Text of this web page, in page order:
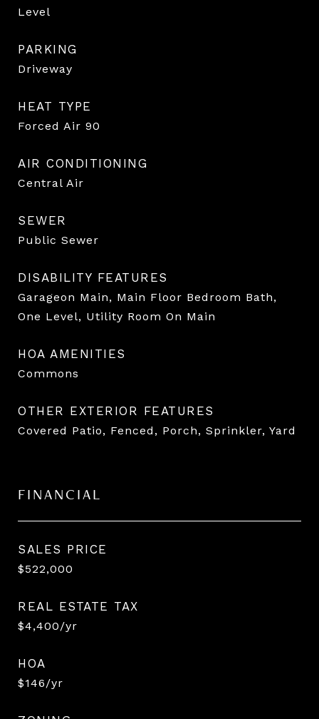
Level
PARKING
Driveway
HEAT TYPE
Forced Air 90
AIR CONDITIONING
Central Air
SEWER
Public Sewer
DISABILITY FEATURES
Garageon Main, Main Floor Bedroom Bath,
One Level, Utility Room On Main
HOA AMENITIES
Commons
OTHER EXTERIOR FEATURES
Covered Patio, Fenced, Porch, Sprinkler, Yard
FINANCIAL
SALES PRICE
$522,000
REAL ESTATE TAX
$4,400/yr
HOA
$146/yr